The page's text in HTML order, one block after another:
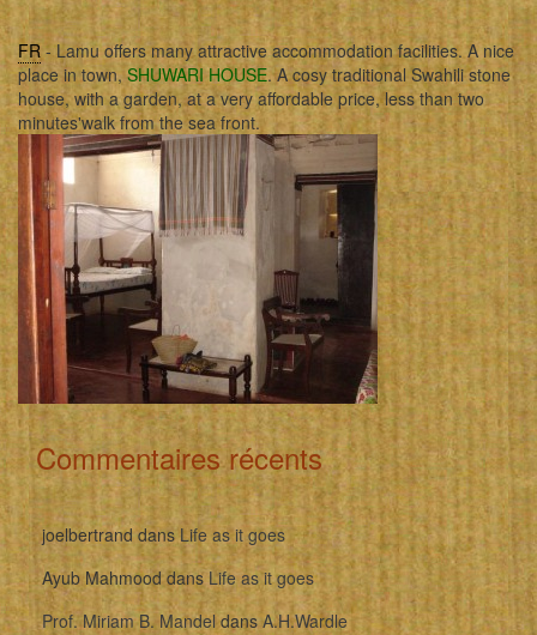
FR - Lamu offers many attractive accommodation facilities. A nice
place in town,SHUWARI HOUSE. A cosy traditional Swahili stone
house, with a garden, at a very affordable price, less than two
minutes'walk from the sea front.
Commentaires récents
joelbertrand dans Life as it goes
Ayub MahmooddansLife as it goes
Prof. Miriam B. Mandel dansA.H.Wardle